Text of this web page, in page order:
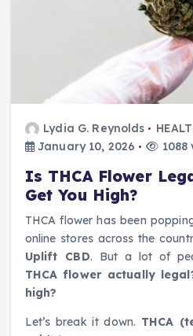
Lydia G. Reynolds
January 10, 2026
1088
Is THCA Flower
Get You High?
THCA flower has been
online stores across the
Uplift CBD. But a lot of
THCA flower actually
high?
Let’s break it down. THCA